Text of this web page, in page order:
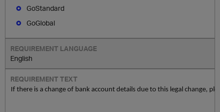
GoStandard
GoGlobal
English
If there is a change of bank account details due to this legal change,